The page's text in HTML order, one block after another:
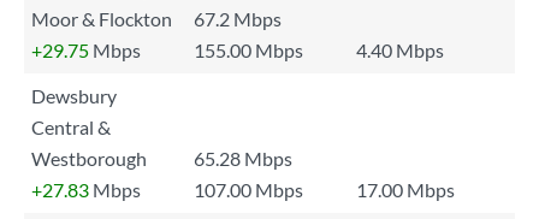
Moor & Flockton
67.2 Mbps
+29.75 Mbps 155.00 Mbps
4.40 Mbps
Dewsbury
Central &
Westborough
65.28 Mbps
+27.83 Mbps 107.00 Mbps
17.00 Mbps